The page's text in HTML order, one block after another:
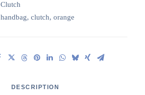
Clutch
handbag, clutch, orange
DESCRIPTION